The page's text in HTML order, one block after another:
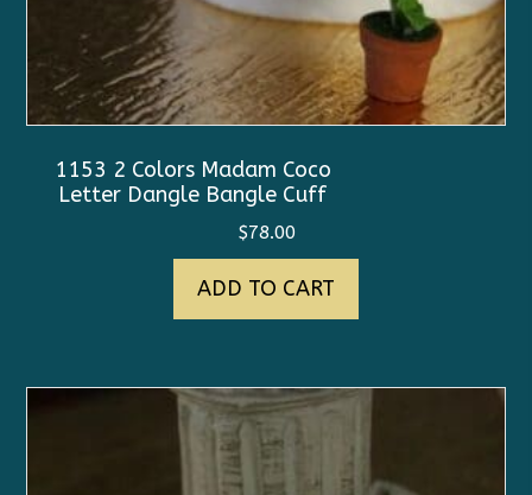
1153 2 Colors Madam Coco
Letter Dangle Bangle Cuff
$78.00
ADD TO CART